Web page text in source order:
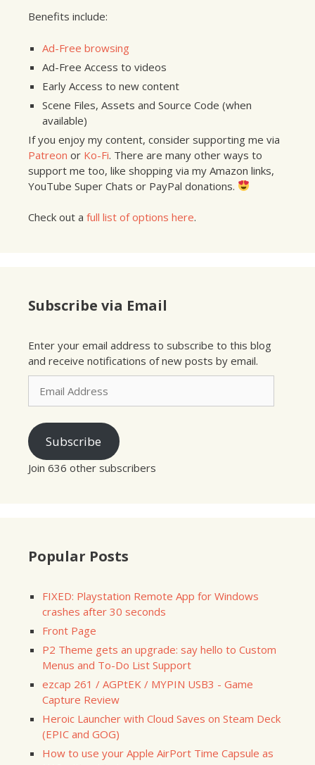
Benefits include:
Ad-Free browsing
Ad-Free Access to videos
Early Access to new content
Scene Files, Assets and Source Code (when
available)
If you enjoy my content, consider supporting me via
Patreon or Ko-Fi. There are many other ways to
support me too, like shopping via my Amazon links,
YouTube Super Chats or PayPal donations.
Check out a full list of options here.
Subscribe via Email
Enter your email address to subscribe to this blog
and receive notifications of new posts by email.
Email
Address
Subscribe
Join 636 other subscribers
Popular Posts
FIXED: Playstation Remote App for Windows
crashes after 30 seconds
Front Page
P2 Theme gets an upgrade: say hello to Custom
Menus and To-Do List Support
ezcap 261 / AGPtEK / MYPIN USB3 - Game
Capture Review
Heroic Launcher with Cloud Saves on Steam Deck
(EPIC and GOG)
How to use your Apple AirPort Time Capsule as